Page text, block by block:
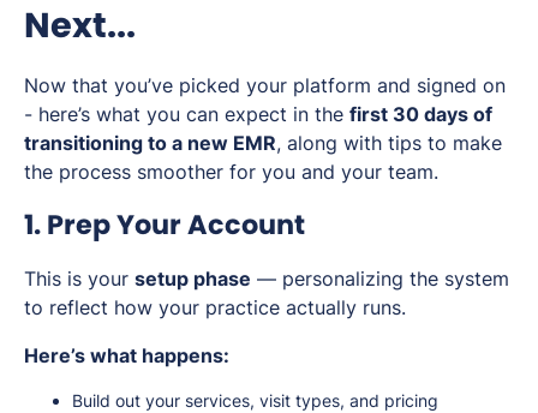
Next...
Now that you’ve picked your platform and signed on
- here’s what you can expect in the first 30 days of
transitioning to a new EMR, along with tips to make
the process smoother for you and your team.
1. Prep Your Account
This is your setup phase — personalizing the system
to reflect how your practice actually runs.
Here’s what happens:
Build out your services, visit types, and pricing